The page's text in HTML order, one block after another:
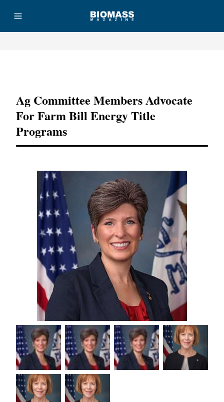
Ag Committee Members Advocate
For Farm Bill Energy Title
Programs